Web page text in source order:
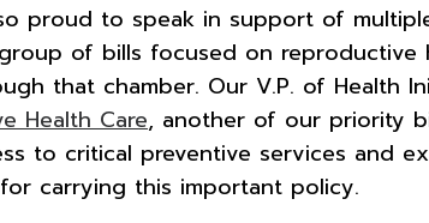
proud to speak in support of
of bills focused on reproductive
that chamber. Our V.P. of Health
Health Care, another of our priority
to critical preventive services and
carrying this important policy.